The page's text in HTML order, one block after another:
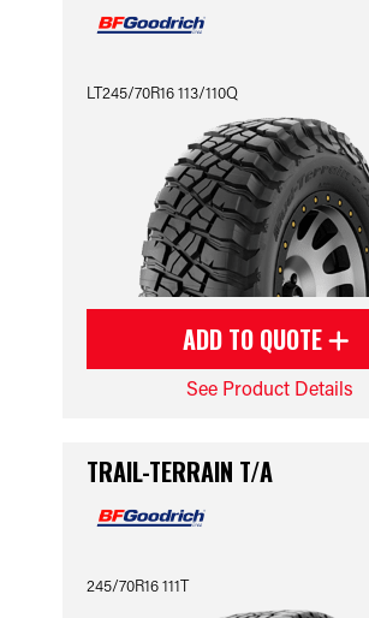
LT245/70R16 113/110Q
ADD TO QUOTE
See Product Details
TRAIL-TERRAIN T/A
245/70R16 111T